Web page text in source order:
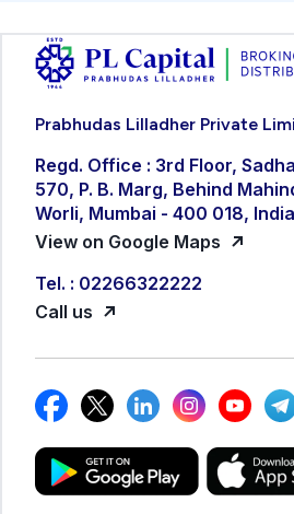
Prabhudas Lilladher Private
Regd. Office : 3rd Floor,
570, P. B. Marg, Behind
Worli, Mumbai - 400 018, India
View on Google Maps
Tel. : 02266322222
Call us